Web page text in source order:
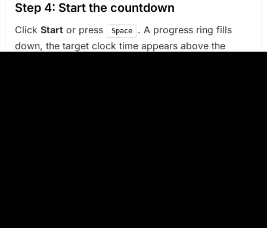
Step 4: Start the countdown
Click Start or press Space
. A progress ring fills
down, the target clock time appears above the